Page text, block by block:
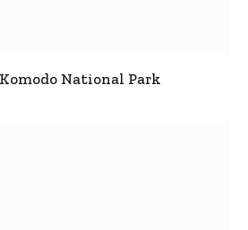
National Park